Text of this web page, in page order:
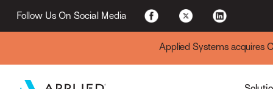
Follow Us On Social Media
Applied Systems acquires
For Existing Customers